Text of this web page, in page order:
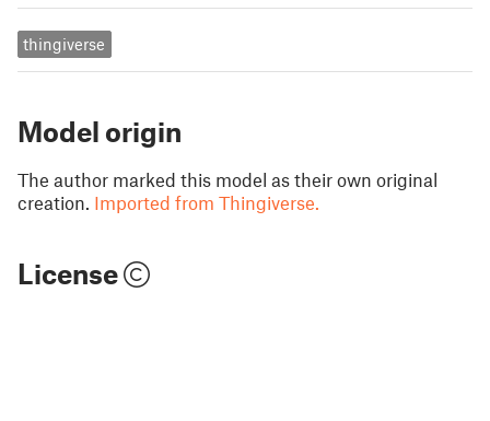
thingiverse
Model origin
The author marked this model as their own original
creation. Imported from Thingiverse.
License